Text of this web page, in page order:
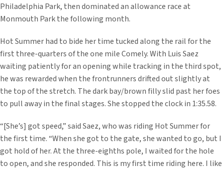
Philadelphia Park, then dominated an allowance race at
Monmouth Park the following month.
Hot Summer had to bide her time tucked along the rail for the
first three-quarters of the one mile Comely. With Luis Saez
waiting patiently for an opening while tracking in the third spot,
he was rewarded when the frontrunners drifted out slightly at
the top of the stretch. The dark bay/brown filly slid past her foes
to pull away in the final stages. She stopped the clock in 1:35.58.
“[She’s] got speed,” said Saez, who was riding Hot Summer for
the first time. “When she got to the gate, she wanted to go, but I
got hold of her. At the three-eighths pole, I waited for the hole
to open, and she responded. This is my first time riding here. I like